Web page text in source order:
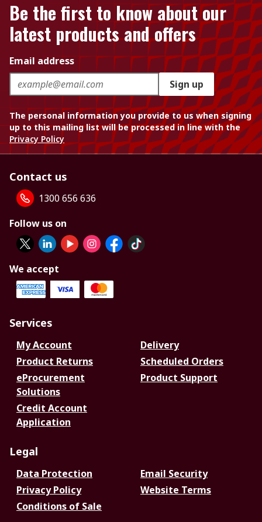
Be the first to know about our
latest products and offers
Email address
Sign up
The personal information you provide to us when signing
up to this mailing list will be processed in line with the
Privacy Policy
Contact us
1300 656 636
Follow us on
We accept
Services
My Account
Delivery
Product Returns
Scheduled Orders
eProcurement
Solutions
Product Support
Credit Account
Application
Legal
Data Protection
Email Security
Privacy Policy
Website Terms
Conditions of Sale